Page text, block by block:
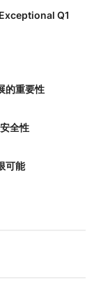
Q1
的重要性
全性
可能